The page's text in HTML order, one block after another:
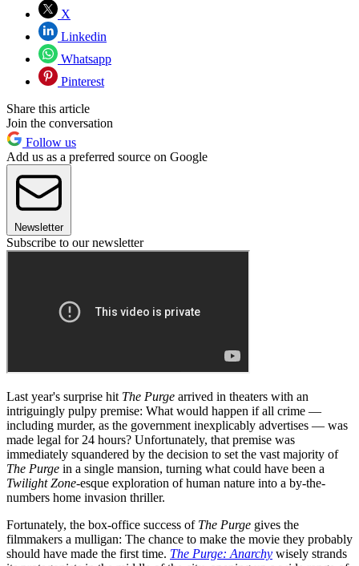
X
Linkedin
Whatsapp
Pinterest
Share this article
Join the conversation
Follow us
Add us as a preferred source on Google
Newsletter
Subscribe to our newsletter
Last year's surprise hit The Purge arrived in theaters with an
intriguingly pulpy premise: What would happen if all crime —
including murder, as the government inexplicably advertises — was
made legal for 24 hours? Unfortunately, that premise was
immediately squandered by the decision to set the vast majority of
The Purge in a single mansion, turning what could have been a
Twilight Zone-esque exploration of human nature into a by-the-
numbers home invasion thriller.
Fortunately, the box-office success of The Purge gives the
filmmakers a mulligan: The chance to make the movie they probably
should have made the first time. The Purge: Anarchy wisely strands